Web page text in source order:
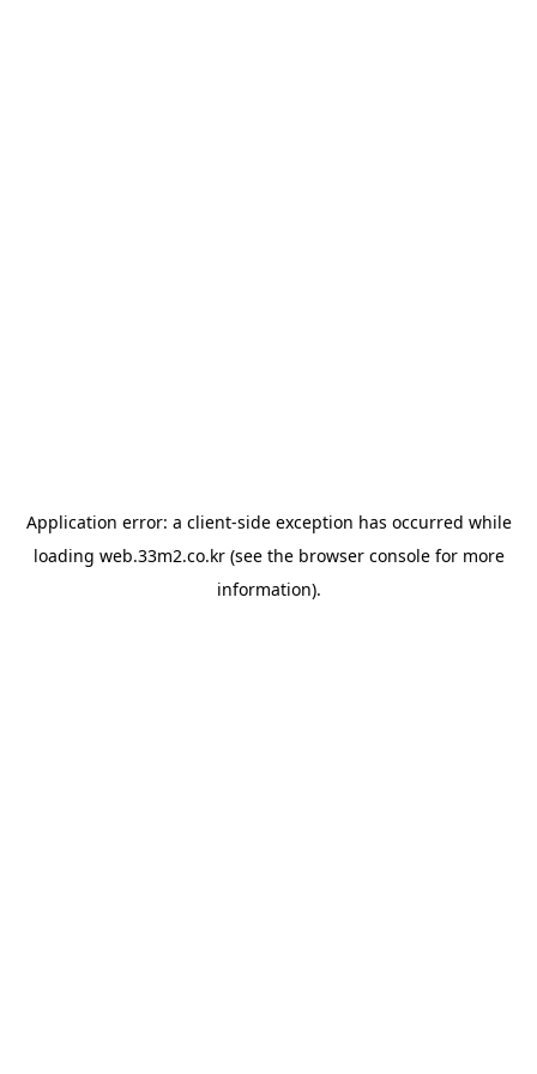
Application error: a client-side exception has occurred while
loading web.33m2.co.kr(see the browser consolefor more
information).